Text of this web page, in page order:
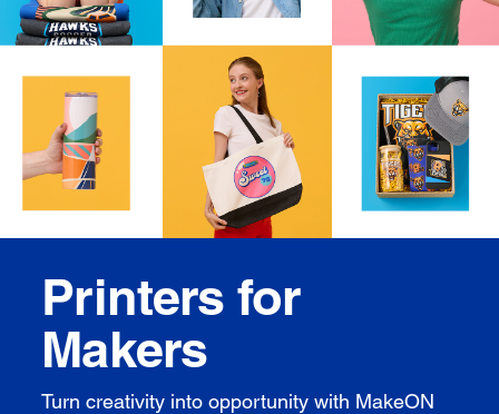
Printers for
Makers
Turn creativity into opportunity with MakeON